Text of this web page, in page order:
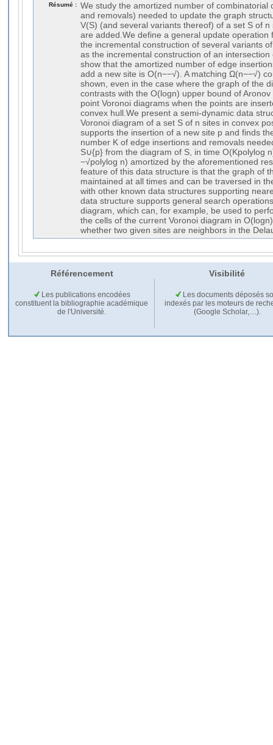
Résumé : We study the amortized number of combinatorial
and removals) needed to update the graph
V(S) (and several variants thereof) of a set S of
are added.We define a general update operation
the incremental construction of several variants
as the incremental construction of an
show that the amortized number of edge
add a new site is O(n−−√). A matching Ω(n−−√)
shown, even in the case where the graph of the
contrasts with the O(logn) upper bound of
point Voronoi diagrams when the points are
convex hull.We present a semi-dynamic data
Voronoi diagram of a set S of n sites in convex
supports the insertion of a new site p and finds
number K of edge insertions and removals
S∪{p} from the diagram of S, in time O(Kpolylog
−√polylog n) amortized by the aforementioned
feature of this data structure is that the graph of
maintained at all times and can be traversed in
with other known data structures supporting
data structure supports general search
diagram, which can, for example, be used to
the cells of the current Voronoi diagram in
whether two given sites are neighbors in the
Référencement Visibilité
Les publications encodées
constituent la bibliographie académique
de l'Université.
Les documents déposés
indexés par les moteurs de
(Google Scholar,…).